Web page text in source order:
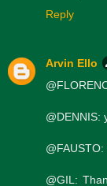
Reply
Arvin Ello
@DENNIS:
@GIL: